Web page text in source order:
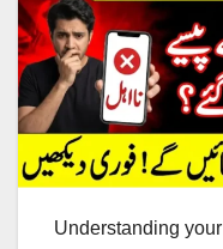
Understanding